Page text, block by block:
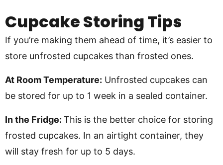
Cupcake Storing Tips
If you’re making them ahead of time, it’s easier to
store unfrosted cupcakes than frosted ones.
At Room Temperature: Unfrosted cupcakes can
be stored for up to 1 week in a sealed container.
In the Fridge: This is the better choice for storing
frosted cupcakes. In an airtight container, they
will stay fresh for up to 5 days.